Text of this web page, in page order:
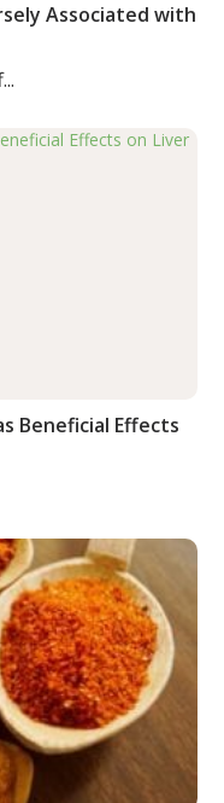
Associated with
Beneficial Effects